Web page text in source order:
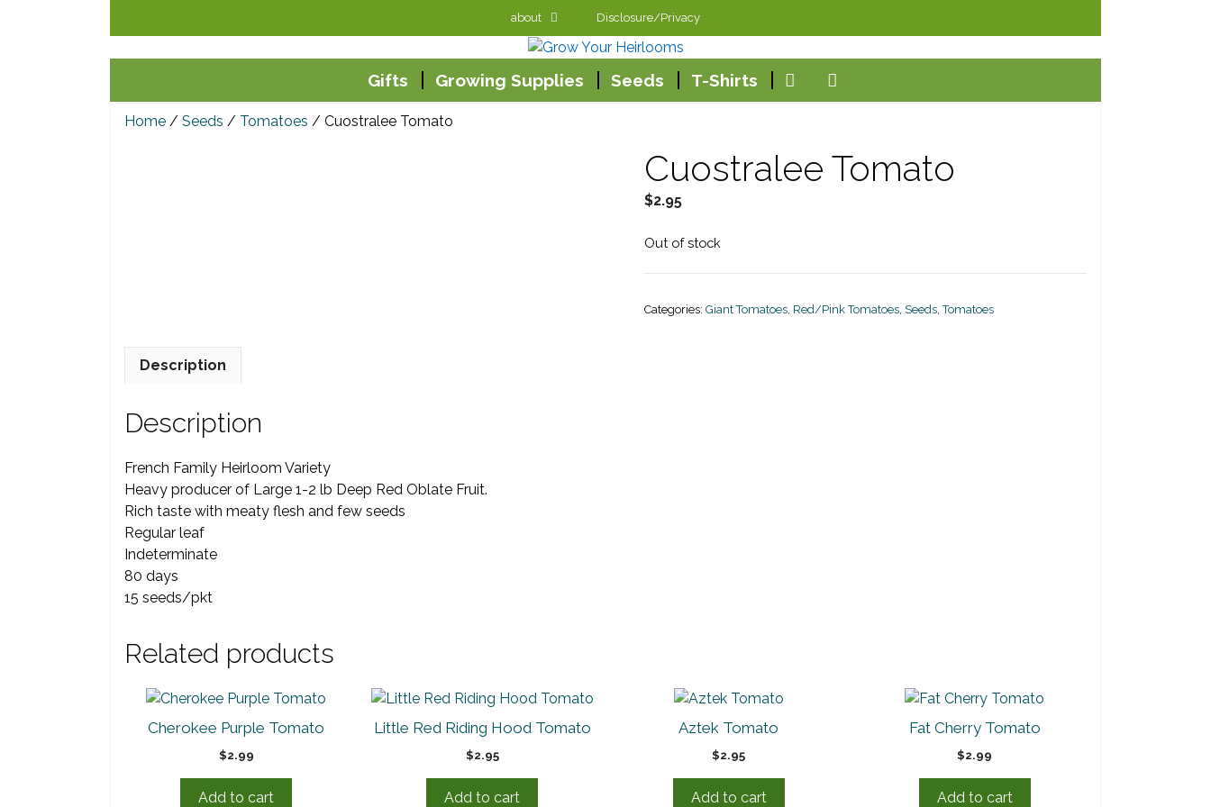
about Disclosure/Privacy
Gifts Growing Supplies Seeds T-Shirts
Home / Seeds / Tomatoes / Cuostralee Tomato
Cuostralee Tomato
$2.95
Out of stock
Categories: Giant Tomatoes, Red/Pink Tomatoes, Seeds,Tomatoes
Description
Description
French Family Heirloom Variety
Heavy producer of Large 1-2 lb Deep Red Oblate Fruit.
Rich taste with meaty flesh and few seeds
Regular leaf
Indeterminate
80 days
15 seeds/pkt
Related products
Cherokee Purple Tomato
$2.99
Add to cart
Little Red Riding Hood Tomato
$2.95
Add to cart
Aztek Tomato
$2.95
Add to cart
Fat Cherry Tomato
$2.99
Add to cart